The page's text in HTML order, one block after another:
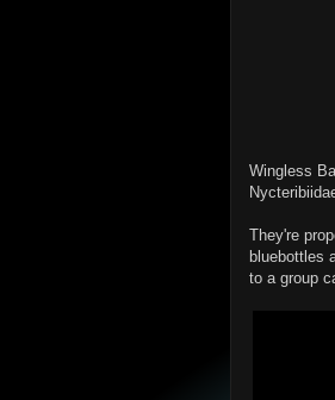
Wingless
They're
bluebottles
to a group